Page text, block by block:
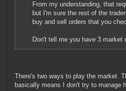
From my understanding, that
but I'm sure the rest of the
buy and sell orders that you
Don't tell me you have 3
There's two ways to play the market.
basically means I don't try to manage